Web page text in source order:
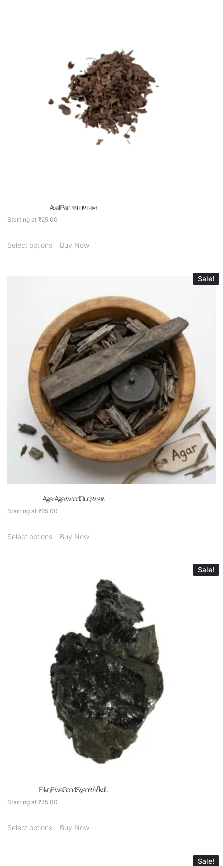
Aval Pan , આવળ પાન
Starting at ₹25.00
Select options Buy Now
Sale!
Agar, Agarwood,Oud, અગર.
Starting at ₹65.00
Select options Buy Now
Sale!
Eriyo, Elwa,Gond Siyah,એરીયો .
Starting at ₹75.00
Select options Buy Now
Sale!